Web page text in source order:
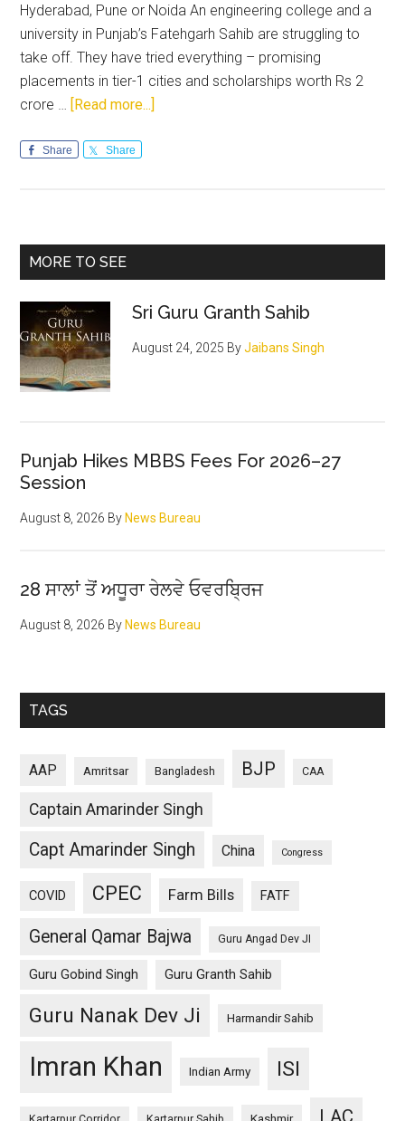
Hyderabad, Pune or Noida An engineering college and a
university in Punjab’s Fatehgarh Sahib are struggling to
take off. They have tried everything – promising
placements in tier-1 cities and scholarships worth Rs 2
crore … [Read more...]
Share Share
Primary
MORE TO SEE
Sri Guru Granth Sahib
August 24, 2025 ByJaibans Singh
Punjab Hikes MBBS Fees For 2026–27
Session
August 8, 2026 By News Bureau
28 ਸਾਲਾਂ ਤੋਂ ਅਧੂਰਾ ਰੇਲਵੇ ਓਵਰਬ੍ਰਿਜ
August 8, 2026 By News Bureau
TAGS
AAP Amritsar Bangladesh BJP CAA
Captain Amarinder Singh
Capt Amarinder Singh China Congress
COVID CPEC Farm Bills FATF
General Qamar Bajwa Guru Angad Dev JI
Guru Gobind Singh Guru Granth Sahib
Guru Nanak Dev Ji Harmandir Sahib
Imran Khan Indian Army ISI
LAC